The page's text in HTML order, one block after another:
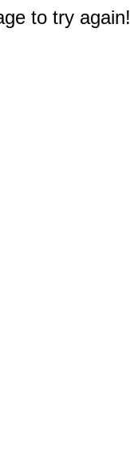
to try again!